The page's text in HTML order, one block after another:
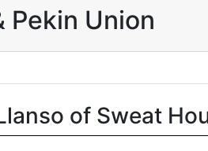
Pekin Union
of Sweat